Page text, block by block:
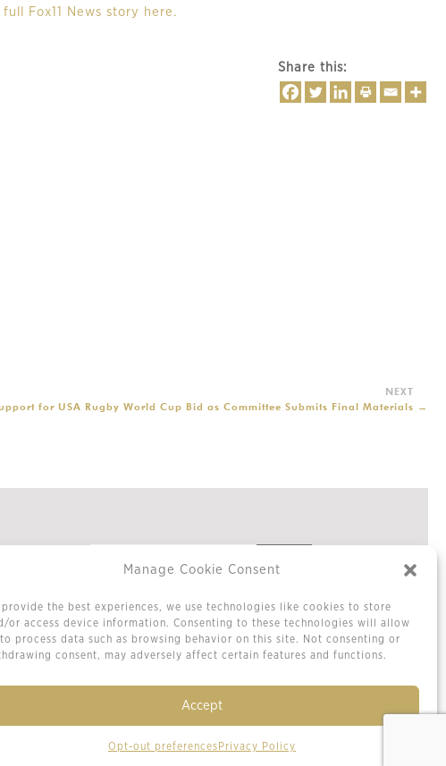
Manage Cookie Consent
provide the best experiences, we use technologies like cookies to store
or access device information. Consenting to these technologies will allow
process data such as browsing behavior on this site. Not consenting or
consent, may adversely affect certain features and functions.
Accept
Opt-out preferences Privacy Policy
Fox11 News story here.
Share this:
for USA Rugby World Cup Bid as Committee Submits Final Materials →
Privacy Policy
Cookie Policy / Opt-out Preferences
Terms & Conditions